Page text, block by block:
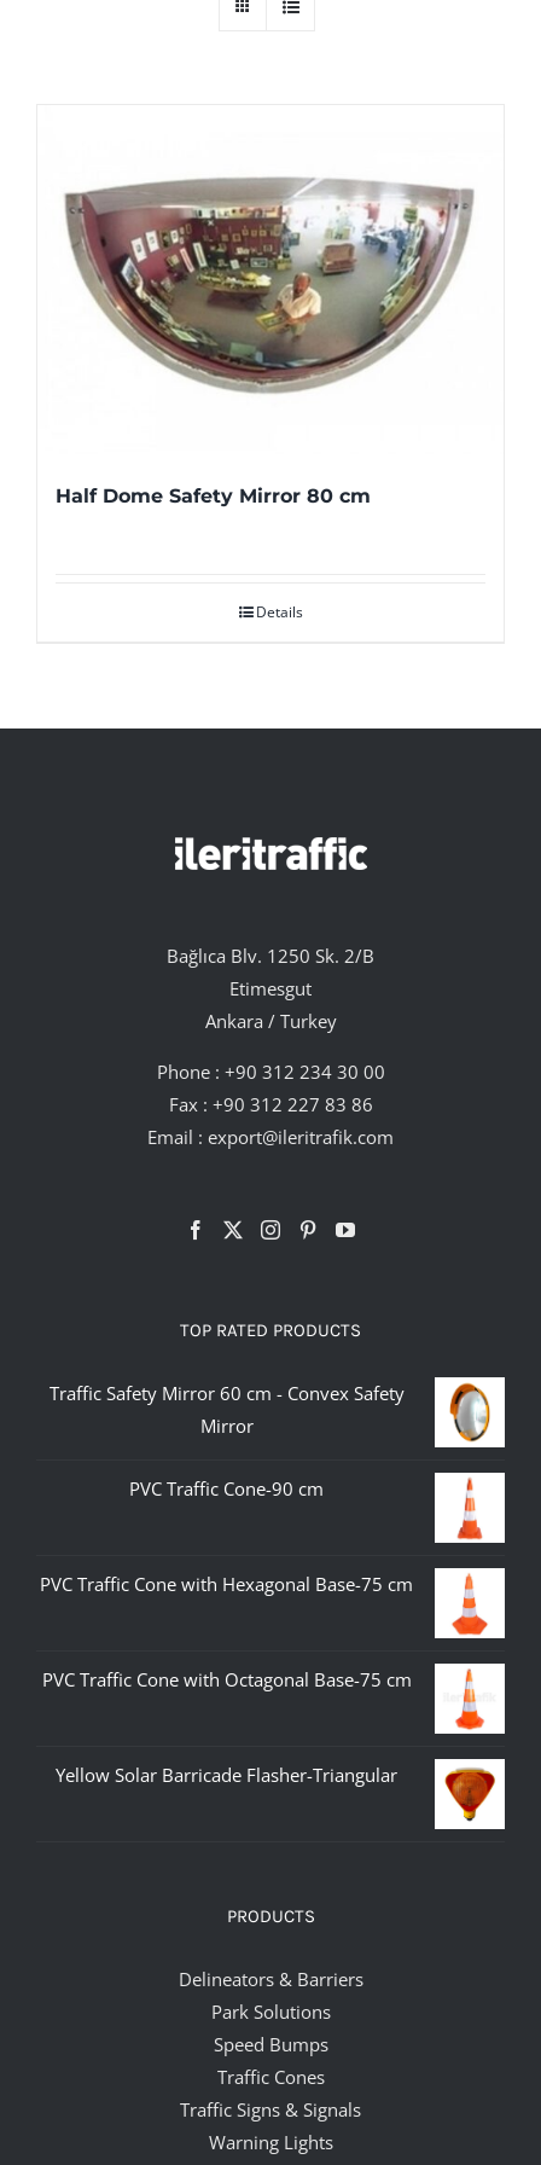
Half Dome Safety Mirror 80 cm
Details
Bağlıca Blv. 1250 Sk. 2/B
Etimesgut
Ankara / Turkey
Phone : +90 312 234 30 00
Fax : +90 312 227 83 86
Email : export@ileritrafik.com
TOP RATED PRODUCTS
Traffic Safety Mirror 60 cm - Convex Safety
Mirror
PVC Traffic Cone-90 cm
PVC Traffic Cone with Hexagonal Base-75 cm
PVC Traffic Cone with Octagonal Base-75 cm
Yellow Solar Barricade Flasher-Triangular
PRODUCTS
Delineators & Barriers
Park Solutions
Speed Bumps
Traffic Cones
Traffic Signs & Signals
Warning Lights